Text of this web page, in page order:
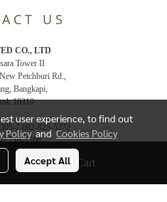
Add to Cart
A C T U S
CO., LTD
Tower II
Petchburi Rd.,
Bangkapi,
10310
7,082-825-5272
716-5308
user experience, to find out
PolicyandCookies Policy
Accept All